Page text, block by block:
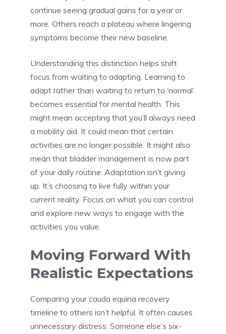
continue seeing gradual gains for a year or
more. Others reach a plateau where lingering
symptoms become their new baseline.
Understanding this distinction helps shift
focus from waiting to adapting. Learning to
adapt rather than waiting to return to ‘normal’
becomes essential for mental health. This
might mean accepting that you’ll always need
a mobility aid. It could mean that certain
activities are no longer possible. It might also
mean that bladder management is now part
of your daily routine. Adaptation isn’t giving
up. It’s choosing to live fully within your
current reality. Focus on what you can control
and explore new ways to engage with the
activities you value.
Moving Forward With
Realistic Expectations
Comparing your cauda equina recovery
timeline to others isn’t helpful. It often causes
unnecessary distress. Someone else’s six-